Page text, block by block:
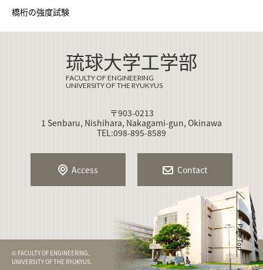
橋桁の強度試験
Page Top
Access Contact
琉球大学工学部
FACULTY OF ENGINEERING
UNIVERSITY OF THE RYUKYUS
〒903-0213
1 Senbaru, Nishihara, Nakagami-gun, Okinawa
TEL:098-895-8589
© FACULTY OF ENGINEERING,
UNIVERSITY OF THE RYUKYUS.